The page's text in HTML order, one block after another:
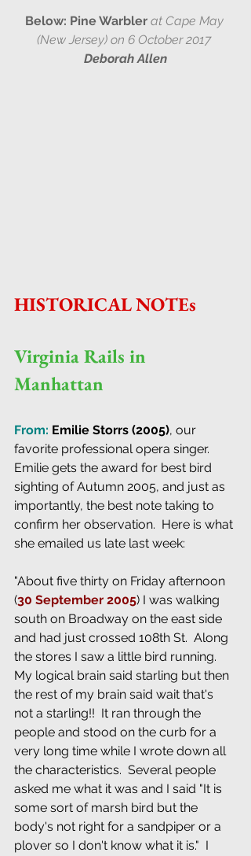
Below: Pine Warbler at Cape May
(New Jersey) on 6 October 2017
Deborah Allen
HISTORICAL NOTEs
Virginia Rails in
Manhattan
From: Emilie Storrs (2005), our
favorite professional opera singer.
Emilie gets the award for best bird
sighting of Autumn 2005, and just as
importantly, the best note taking to
confirm her observation.  Here is what
she emailed us late last week:
"About five thirty on Friday afternoon
(30 September 2005) I was walking
south on Broadway on the east side
and had just crossed 108th St.  Along
the stores I saw a little bird running.
My logical brain said starling but then
the rest of my brain said wait that's
not a starling!!  It ran through the
people and stood on the curb for a
very long time while I wrote down all
the characteristics.  Several people
asked me what it was and I said "It is
some sort of marsh bird but the
body's not right for a sandpiper or a
plover so I don't know what it is."  I